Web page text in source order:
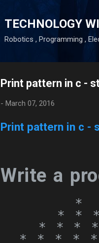
TECHNOLOGY
Robotics , Programming ,
Print pattern in c -
- March 07, 2016
Print pattern in c -
Write a
        *
      * * *
* * *
* * * *